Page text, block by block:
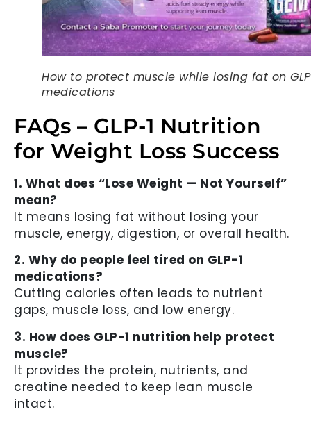
How to protect muscle while losing fat on
medications
FAQs – GLP-1 Nutrition
for Weight Loss Success
1. What does “Lose Weight — Not Yourself”
mean?
It means losing fat without losing your
muscle, energy, digestion, or overall health.
2. Why do people feel tired on GLP-1
medications?
Cutting calories often leads to nutrient
gaps, muscle loss, and low energy.
3. How does GLP-1 nutrition help protect
muscle?
It provides the protein, nutrients, and
creatine needed to keep lean muscle
intact.